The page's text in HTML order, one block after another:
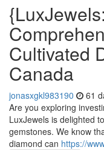
Cultivated
Canada
jonasxgkl983190 61
Are you exploring
LuxJewels is delighted
gemstones. We know
diamond can https://